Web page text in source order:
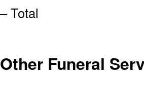
– Total
Other Funeral